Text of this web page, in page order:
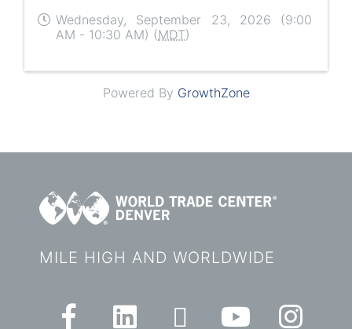
Wednesday, September 23, 2026 (9:00
AM - 10:30 AM) (MDT)
Powered By GrowthZone
MILE HIGH AND WORLDWIDE